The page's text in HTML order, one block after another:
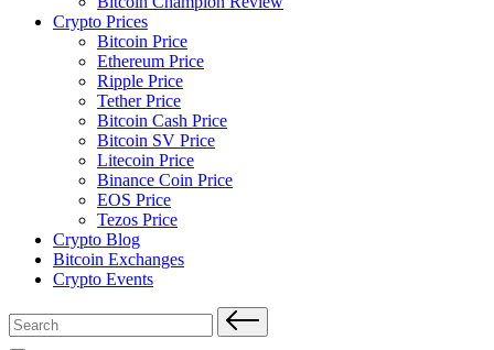
Crypto Prices
Bitcoin Price
Ethereum Price
Ripple Price
Tether Price
Bitcoin Cash Price
Bitcoin SV Price
Litecoin Price
Binance Coin Price
EOS Price
Tezos Price
Crypto Blog
Bitcoin Exchanges
Crypto Events
Search
for: